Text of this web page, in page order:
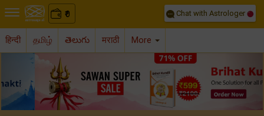
₹
0 Chat with Astrologer
हिन्दी தமிழ் తెలుగు मराठी More
Previous